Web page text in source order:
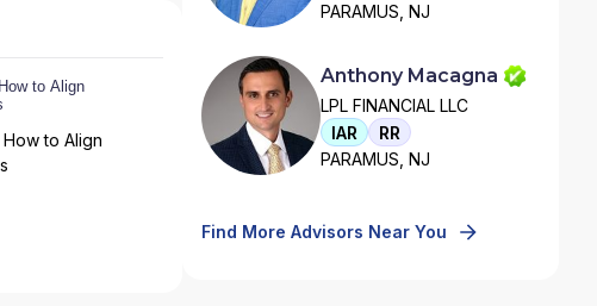
to Align
PARAMUS, NJ
Anthony Macagna
LPL FINANCIAL LLC
IAR
RR
PARAMUS, NJ
Find More Advisors Near You